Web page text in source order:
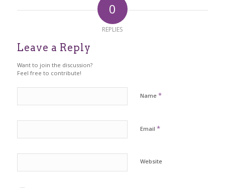
0
REPLIES
Leave a Reply
Want to join the discussion?
Feel free to contribute!
Name *
Email *
Website